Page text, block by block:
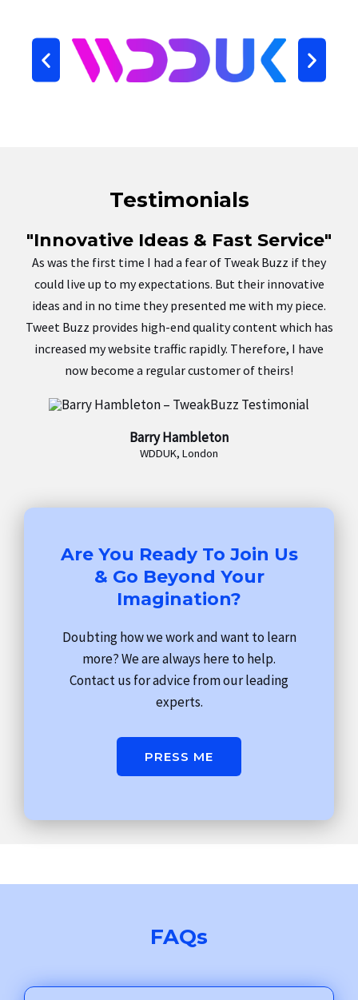
Testimonials
"Innovative Ideas & Fast Service"
As was the first time I had a fear of Tweak Buzz if they
could live up to my expectations. But their innovative
ideas and in no time they presented me with my piece.
Tweet Buzz provides high-end quality content which has
increased my website traffic rapidly. Therefore, I have
now become a regular customer of theirs!
Barry Hambleton
WDDUK, London
Are You Ready To Join Us
& Go Beyond Your
Imagination?
Doubting how we work and want to learn
more? We are always here to help.
Contact us for advice from our leading
experts.
PRESS ME
FAQs